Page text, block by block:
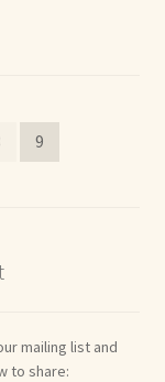
9
mailing list and
to share: